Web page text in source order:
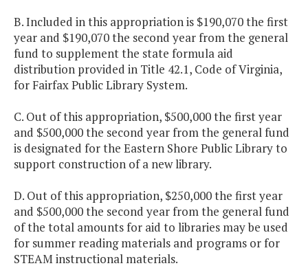
B. Included in this appropriation is $190,070 the first
year and $190,070 the second year from the general
fund to supplement the state formula aid
distribution provided in Title 42.1, Code of Virginia,
for Fairfax Public Library System.
C. Out of this appropriation, $500,000 the first year
and $500,000 the second year from the general fund
is designated for the Eastern Shore Public Library to
support construction of a new library.
D. Out of this appropriation, $250,000 the first year
and $500,000 the second year from the general fund
of the total amounts for aid to libraries may be used
for summer reading materials and programs or for
STEAM instructional materials.